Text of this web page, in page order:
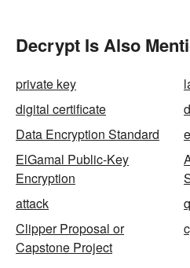
Decrypt Is Also
private key
digital certificate
Data Encryption Standard
ElGamal Public-Key
Encryption
attack
Clipper Proposal or
Capstone Project